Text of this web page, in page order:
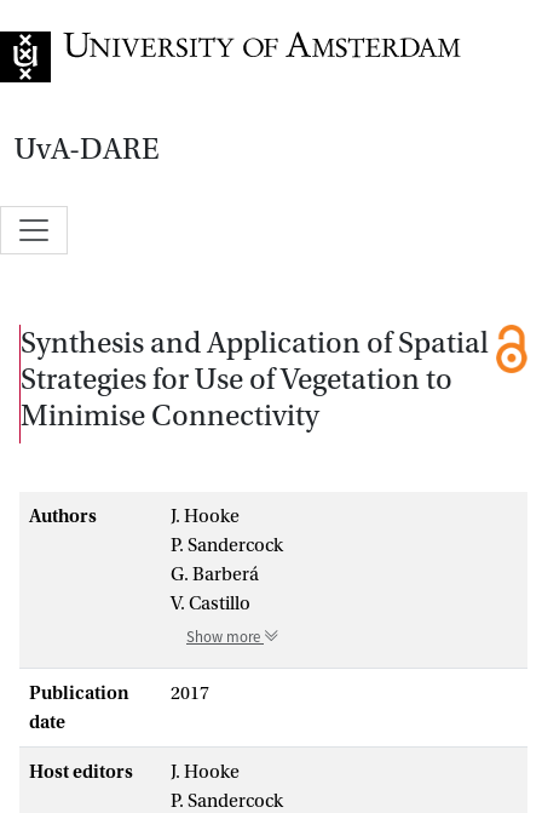
UvA-DARE
Synthesis and Application of Spatial
Strategies for Use of Vegetation to
Minimise Connectivity
Authors
J. Hooke
P. Sandercock
G. Barberá
V. Castillo
Show more
Publication
date
2017
Host editors
J. Hooke
P. Sandercock